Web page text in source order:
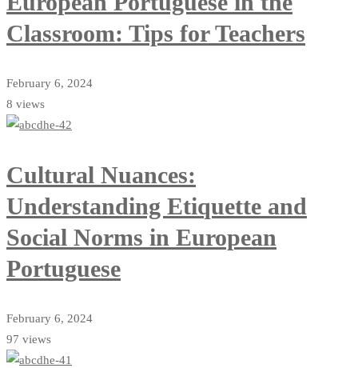
Classroom: Tips for Teachers
February 6, 2024
8 views
Cultural Nuances:
Understanding Etiquette and
Social Norms in European
Portuguese
February 6, 2024
97 views